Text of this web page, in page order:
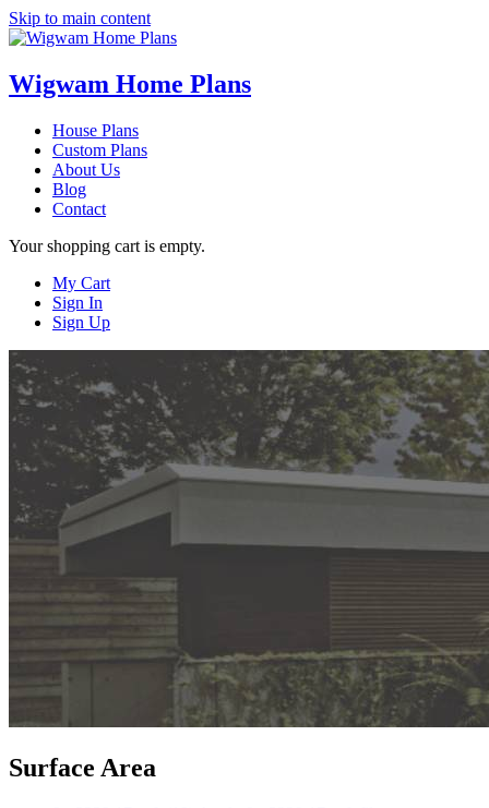
Skip to main content
Wigwam Home Plans
House Plans
Custom Plans
About Us
Blog
Contact
Your shopping cart is empty.
My Cart
Sign In
Sign Up
Surface Area